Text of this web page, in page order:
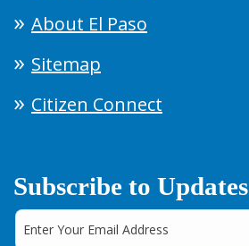
About El Paso
Sitemap
Citizen Connect
Subscribe to Updates